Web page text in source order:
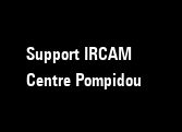
Support IRCAM
Centre Pompidou